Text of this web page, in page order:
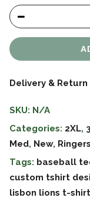
Delivery & Return
SKU: N/A
Categories: 2XL,
Med, New, Ringers
Tags: baseball
custom tshirt
lisbon lions t-